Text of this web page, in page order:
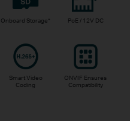
Onboard Storage* PoE / 12V DC
Smart Video
Coding
ONVIF Ensures
Compatibility